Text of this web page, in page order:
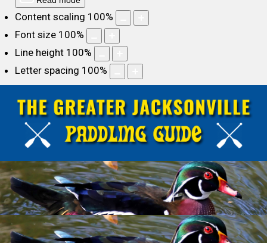
Content scaling 100%
Font size 100%
Line height 100%
Letter spacing 100%